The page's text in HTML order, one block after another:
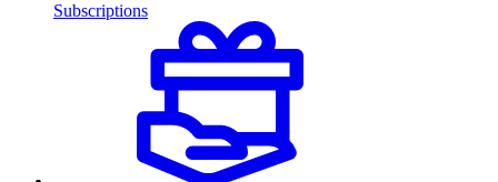
Subscriptions